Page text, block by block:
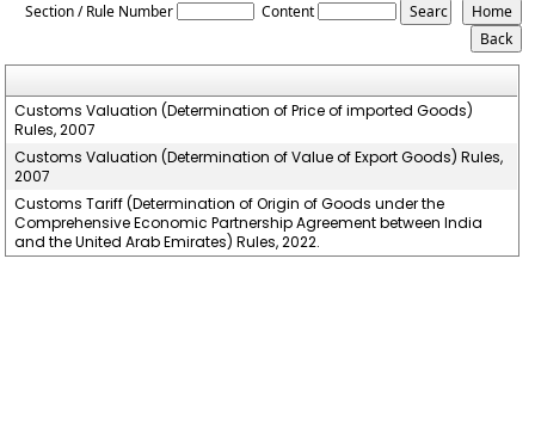
Section / Rule Number Content
Customs Valuation (Determination of Price of imported Goods)
Rules, 2007
Customs Valuation (Determination of Value of Export Goods) Rules,
2007
Customs Tariff (Determination of Origin of Goods under the
Comprehensive Economic Partnership Agreement between India
and the United Arab Emirates) Rules, 2022.